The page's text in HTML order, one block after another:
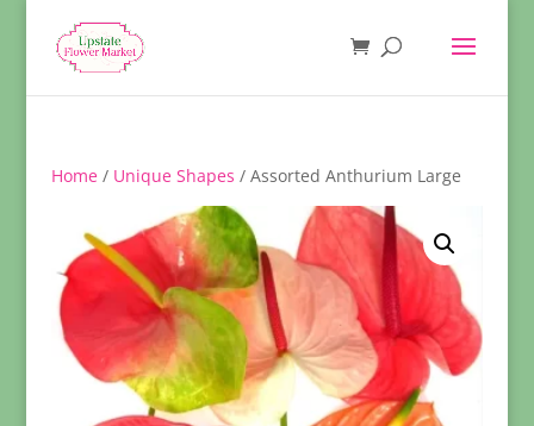
Home/ Unique Shapes / Assorted Anthurium Large